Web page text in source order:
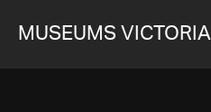
MUSEUMS VICTORIA